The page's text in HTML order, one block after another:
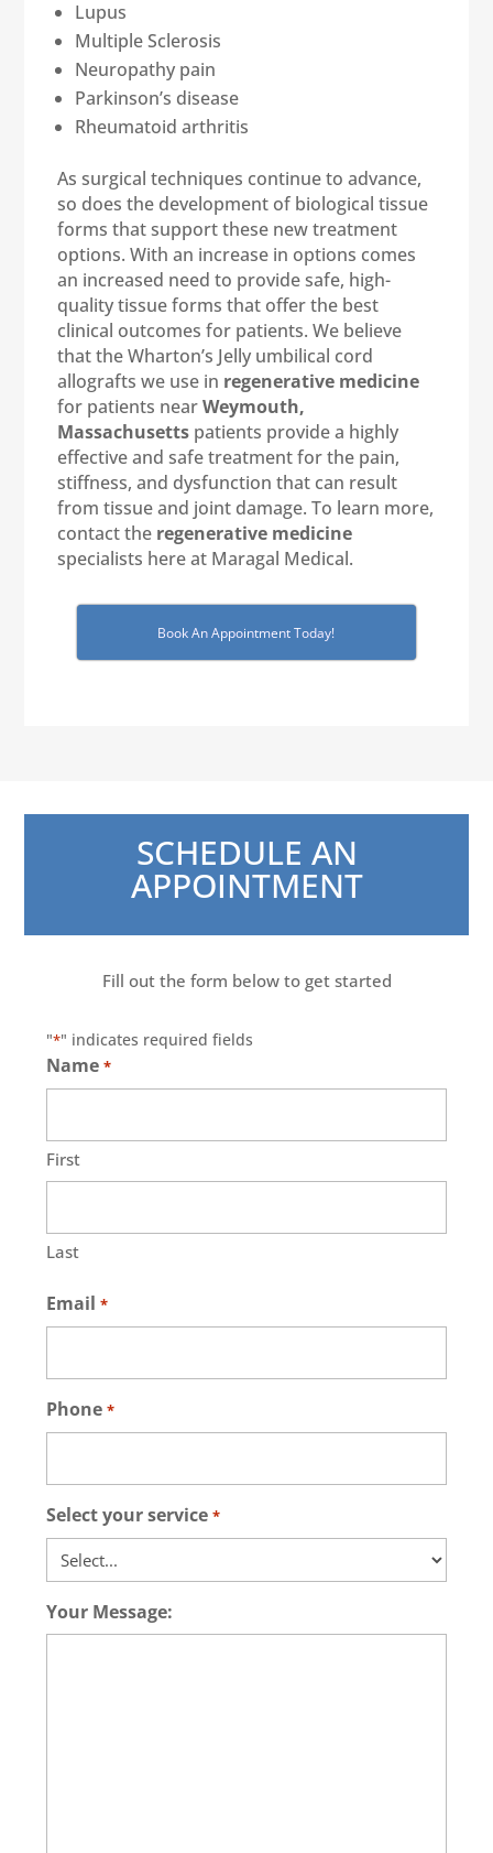
Lupus
Multiple Sclerosis
Neuropathy pain
Parkinson’s disease
Rheumatoid arthritis
As surgical techniques continue to advance,
so does the development of biological tissue
forms that support these new treatment
options. With an increase in options comes
an increased need to provide safe, high-
quality tissue forms that offer the best
clinical outcomes for patients. We believe
that the Wharton’s Jelly umbilical cord
allografts we use in regenerative medicine
for patients nearWeymouth,
Massachusetts patients provide a highly
effective and safe treatment for the pain,
stiffness, and dysfunction that can result
from tissue and joint damage. To learn more,
contact the regenerative medicine
specialists here at Maragal Medical.
Book An Appointment Today!
SCHEDULE AN
APPOINTMENT
Fill out the form below to get started
"*" indicates required fields
Name *
First
Last
Email *
Phone *
Select your service *
Your Message: